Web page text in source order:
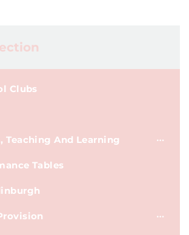
Clubs
Teaching And Learning
Tables